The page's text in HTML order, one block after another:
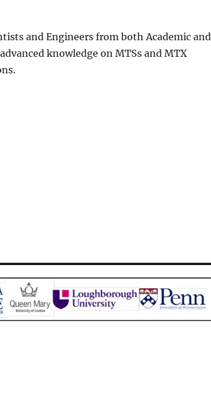
and Engineers from both Academic and
knowledge on MTSs and MTX